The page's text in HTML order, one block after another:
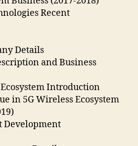
Recent
Details
and Business
Introduction
in 5G Wireless Ecosystem
Development